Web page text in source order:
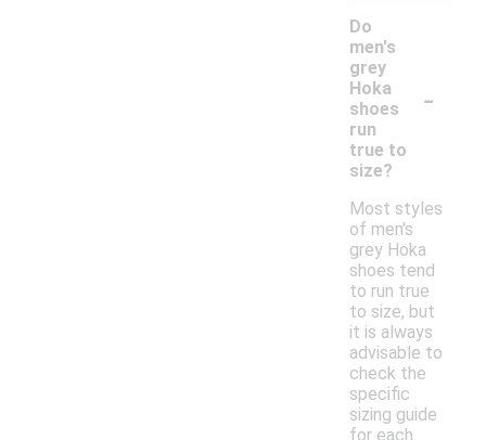
Do
men's
grey
Hoka
shoes
run
true to
size?
-
Most styles
of men's
grey Hoka
shoes tend
to run true
to size, but
it is always
advisable to
check the
specific
sizing guide
for each